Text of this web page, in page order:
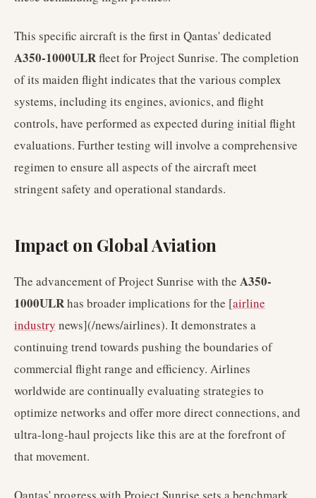
This specific aircraft is the first in Qantas' dedicated
A350-1000ULRfleet for Project Sunrise. The completion
of its maiden flight indicates that the various complex
systems, including its engines, avionics, and flight
controls, have performed as expected during initial flight
evaluations. Further testing will involve a comprehensive
regimen to ensure all aspects of the aircraft meet
stringent safety and operational standards.
Impact on Global Aviation
The advancement of Project Sunrise with the A350-
1000ULRhas broader implications for the [airline
industry news](/news/airlines). It demonstrates a
continuing trend towards pushing the boundaries of
commercial flight range and efficiency. Airlines
worldwide are continually evaluating strategies to
optimize networks and offer more direct connections, and
ultra-long-haul projects like this are at the forefront of
that movement.